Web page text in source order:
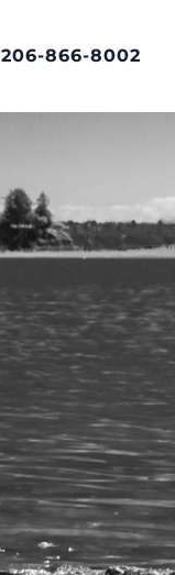
206-866-8002